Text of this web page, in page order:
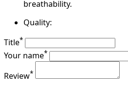
breathability.
Quality:
Title*
Your name*
Review*